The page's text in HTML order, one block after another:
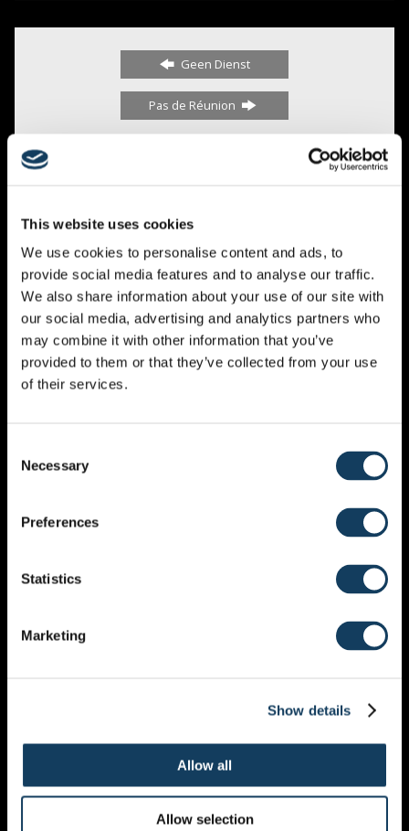
This website uses cookies
We use cookies to personalise content and ads, to
provide social media features and to analyse our traffic.
We also share information about your use of our site with
our social media, advertising and analytics partners who
may combine it with other information that you’ve
provided to them or that they’ve collected from your use
of their services.
Selection
Necessary
Preferences
Statistics
Marketing
Show details
Allow all
Allow selection
Geen Dienst
Pas de Réunion
0 COMMENTS
ADD A COMMENT
Your email address will not be published. Required
fields are marked
NAME *